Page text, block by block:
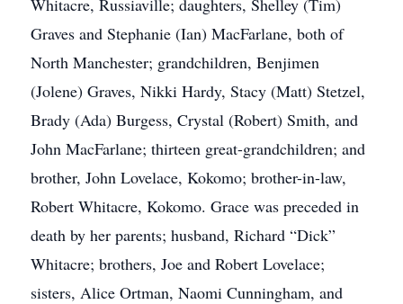
Whitacre, Russiaville; daughters, Shelley (Tim)
Graves and Stephanie (Ian) MacFarlane, both of
North Manchester; grandchildren, Benjimen
(Jolene) Graves, Nikki Hardy, Stacy (Matt) Stetzel,
Brady (Ada) Burgess, Crystal (Robert) Smith, and
John MacFarlane; thirteen great-grandchildren; and
brother, John Lovelace, Kokomo; brother-in-law,
Robert Whitacre, Kokomo. Grace was preceded in
death by her parents; husband, Richard “Dick”
Whitacre; brothers, Joe and Robert Lovelace;
sisters, Alice Ortman, Naomi Cunningham, and